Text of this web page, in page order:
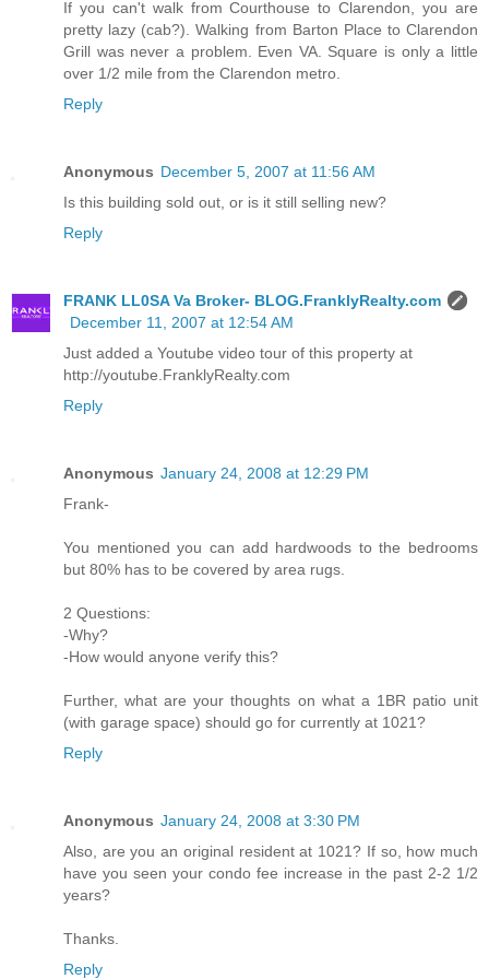
If you can't walk from Courthouse to Clarendon, you are
pretty lazy (cab?). Walking from Barton Place to Clarendon
Grill was never a problem. Even VA. Square is only a little
over 1/2 mile from the Clarendon metro.
Reply
Anonymous December 5, 2007 at 11:56 AM
Is this building sold out, or is it still selling new?
Reply
FRANK LL0SA Va Broker- BLOG.FranklyRealty.com
December 11, 2007 at 12:54 AM
Just added a Youtube video tour of this property at
http://youtube.FranklyRealty.com
Reply
Anonymous January 24, 2008 at 12:29 PM
Frank-
You mentioned you can add hardwoods to the bedrooms
but 80% has to be covered by area rugs.
2 Questions:
-Why?
-How would anyone verify this?
Further, what are your thoughts on what a 1BR patio unit
(with garage space) should go for currently at 1021?
Reply
Anonymous January 24, 2008 at 3:30 PM
Also, are you an original resident at 1021? If so, how much
have you seen your condo fee increase in the past 2-2 1/2
years?
Thanks.
Reply